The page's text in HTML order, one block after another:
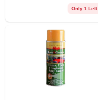
Only 1 Left